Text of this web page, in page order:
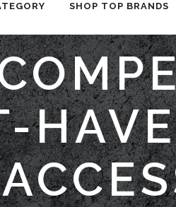
SHOP TOP BRANDS